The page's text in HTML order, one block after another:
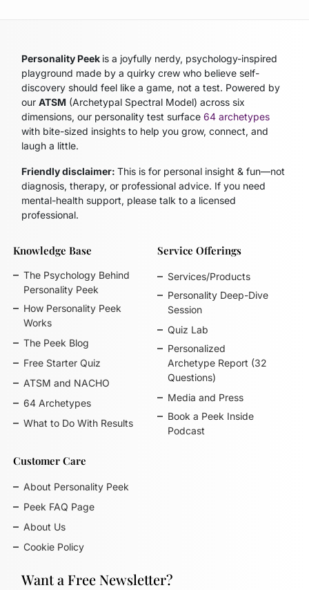
Personality Peek is a joyfully nerdy, psychology-inspired
playground made by a quirky crew who believe self-
discovery should feel like a game, not a test. Powered by
ourATSM (Archetypal Spectral Model) across six
dimensions, our personality test surface64 archetypes
with bite-sized insights to help you grow, connect, and
laugh a little.
Friendly disclaimer:This is for personal insight & fun—not
diagnosis, therapy, or professional advice. If you need
mental-health support, please talk to a licensed
professional.
Knowledge Base
The Psychology Behind
Personality Peek
How Personality Peek
Works
The Peek Blog
Free Starter Quiz
ATSM and NACHO
64 Archetypes
What to Do With Results
Service Offerings
Services/Products
Personality Deep-Dive
Session
Quiz Lab
Personalized
Archetype Report (32
Questions)
Media and Press
Book a Peek Inside
Podcast
Customer Care
About Personality Peek
Peek FAQ Page
About Us
Cookie Policy
Want a Free Newsletter?